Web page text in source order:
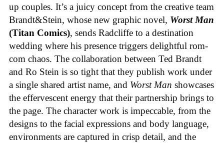
up couples. It’s a juicy concept from the creative team
Brandt&Stein, whose new graphic novel, Worst Man
(Titan Comics), sends Radcliffe to a destination
wedding where his presence triggers delightful rom-
com chaos. The collaboration between Ted Brandt
and Ro Stein is so tight that they publish work under
a single shared artist name, and Worst Man showcases
the effervescent energy that their partnership brings to
the page. The character work is impeccable, from the
designs to the facial expressions and body language,
environments are captured in crisp detail, and the